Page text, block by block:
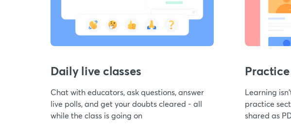
Daily live classes
Chat with educators, ask questions, answer
live polls, and get your doubts cleared - all
while the class is going on
Learning
practice
shared as